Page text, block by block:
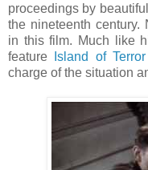
proceedings by
the nineteenth century.
in this film. Much like
feature
Island of Terror
charge of the situation